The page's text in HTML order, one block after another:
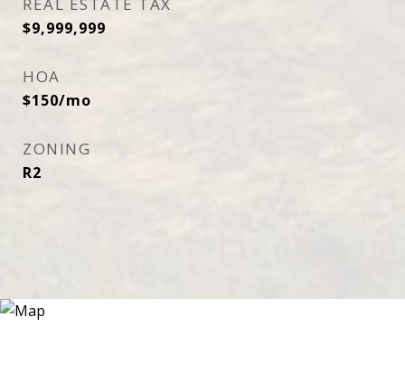
$9,999,999
HOA
$150/mo
ZONING
R2